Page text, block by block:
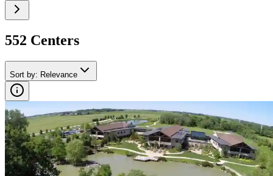
552 Centers
Sort by: Relevance